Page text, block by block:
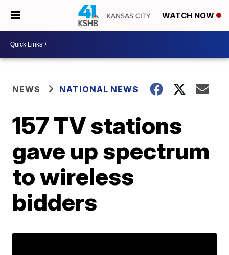
WATCH NOW
NEWS NATIONAL NEWS
157 TV stations
gave up spectrum
to wireless
bidders